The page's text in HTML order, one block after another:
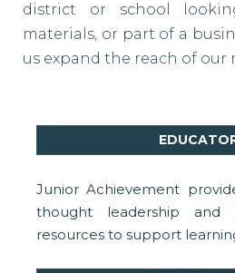
district or school
materials, or part of a
us expand the reach of our
Junior Achievement
thought leadership and
resources to support